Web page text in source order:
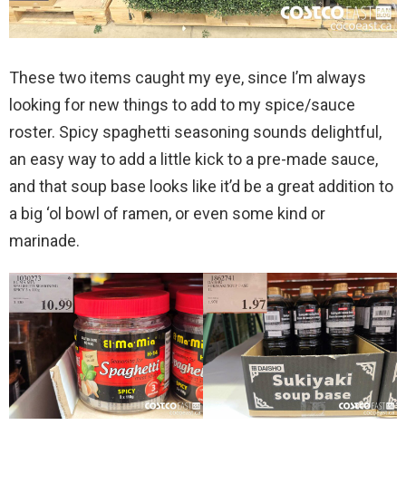
These two items caught my eye, since I’m always
looking for new things to add to my spice/sauce
roster. Spicy spaghetti seasoning sounds delightful,
an easy way to add a little kick to a pre-made sauce,
and that soup base looks like it’d be a great addition to
a big ‘ol bowl of ramen, or even some kind or
marinade.